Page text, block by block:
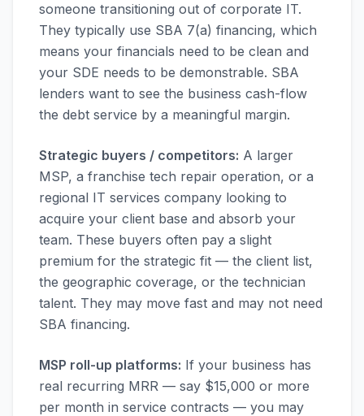
someone transitioning out of corporate IT.
They typically use SBA 7(a) financing, which
means your financials need to be clean and
your SDE needs to be demonstrable. SBA
lenders want to see the business cash-flow
the debt service by a meaningful margin.
Strategic buyers / competitors: A larger
MSP, a franchise tech repair operation, or a
regional IT services company looking to
acquire your client base and absorb your
team. These buyers often pay a slight
premium for the strategic fit — the client list,
the geographic coverage, or the technician
talent. They may move fast and may not need
SBA financing.
MSP roll-up platforms: If your business has
real recurring MRR — say $15,000 or more
per month in service contracts — you may